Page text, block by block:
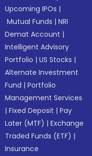
Upcoming IPOs |
Mutual Funds |NRI
Demat Account |
Intelligent Advisory
Portfolio |US Stocks |
Alternate Investment
Fund |Portfolio
Management Services
|Fixed Deposit |Pay
Later (MTF) |Exchange
Traded Funds (ETF) |
Insurance